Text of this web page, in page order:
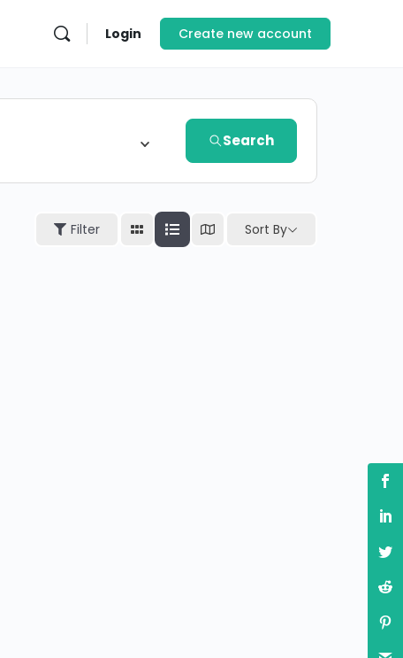
Login Create new account
Search
Filter Sort By